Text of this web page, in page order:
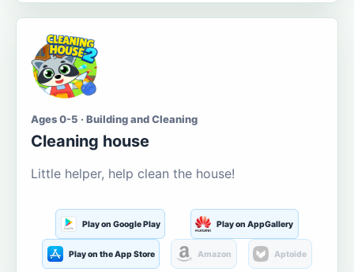
Ages 0-5 · Building and Cleaning
Cleaning house
Little helper, help clean the house!
Play on Google Play Play on AppGallery
Play on the App Store Amazon Aptoide